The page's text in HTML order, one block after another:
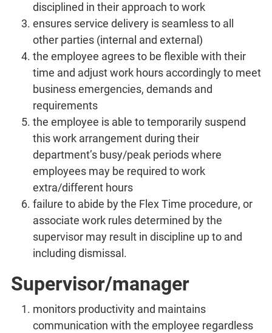
disciplined in their approach to work
ensures service delivery is seamless to all
other parties (internal and external)
the employee agrees to be flexible with their
time and adjust work hours accordingly to meet
business emergencies, demands and
requirements
the employee is able to temporarily suspend
this work arrangement during their
department’s busy/peak periods where
employees may be required to work
extra/different hours
failure to abide by the Flex Time procedure, or
associate work rules determined by the
supervisor may result in discipline up to and
including dismissal.
Supervisor/manager
monitors productivity and maintains
communication with the employee regardless